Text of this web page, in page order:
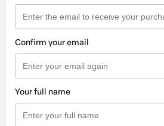
Confirm your email
Your full name